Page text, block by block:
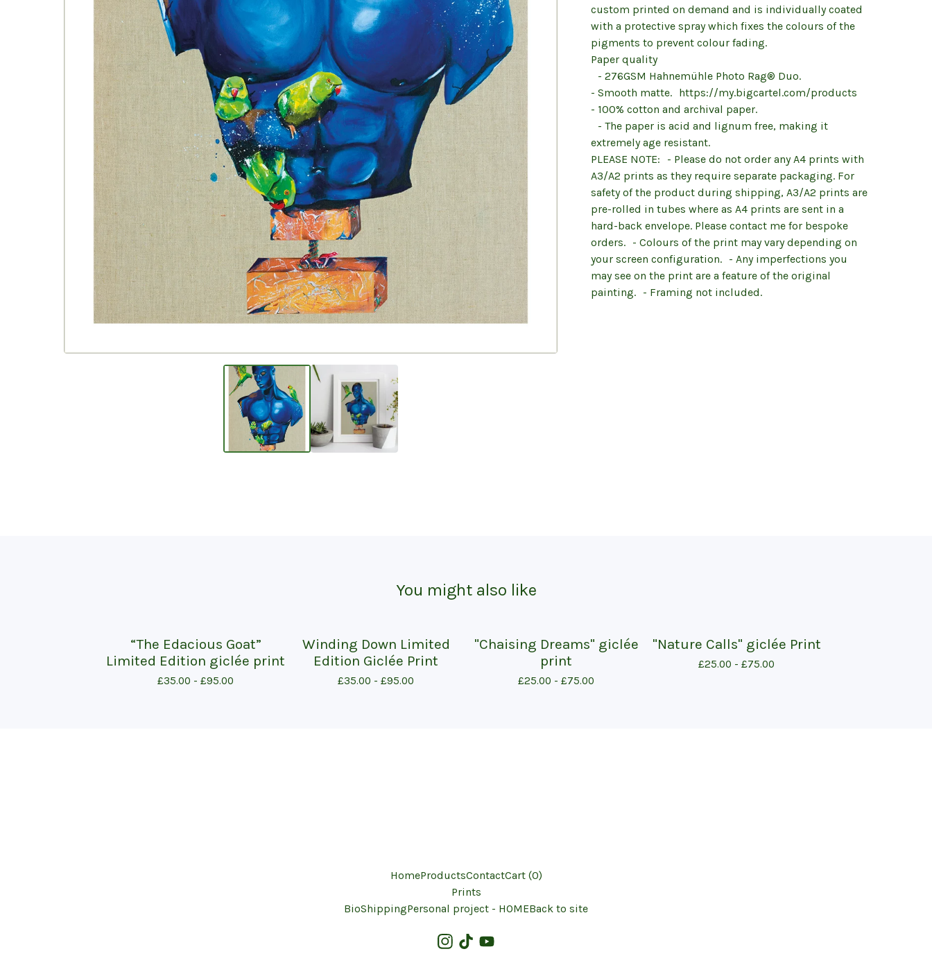
custom printed on demand and is individually coated
with a protective spray which fixes the colours of the
pigments to prevent colour fading.
Paper quality
- 276GSM Hahnemühle Photo Rag® Duo.
- Smooth matte. https://my.bigcartel.com/products
- 100% cotton and archival paper.
- The paper is acid and lignum free, making it
extremely age resistant.
PLEASE NOTE: - Please do not order any A4 prints with
A3/A2 prints as they require separate packaging. For
safety of the product during shipping, A3/A2 prints are
pre-rolled in tubes where as A4 prints are sent in a
hard-back envelope. Please contact me for bespoke
orders. - Colours of the print may vary depending on
your screen configuration. - Any imperfections you
may see on the print are a feature of the original
painting. - Framing not included.
You might also like
“The Edacious Goat”
Limited Edition giclée print
£35.00 - £95.00
Winding Down Limited
Edition Giclée Print
£35.00 - £95.00
"Chaising Dreams" giclée
print
£25.00 - £75.00
"Nature Calls" giclée Print
£25.00 - £75.00
HomeProductsContactCart (0)
Prints
BioShippingPersonal project - HOMEBack to site